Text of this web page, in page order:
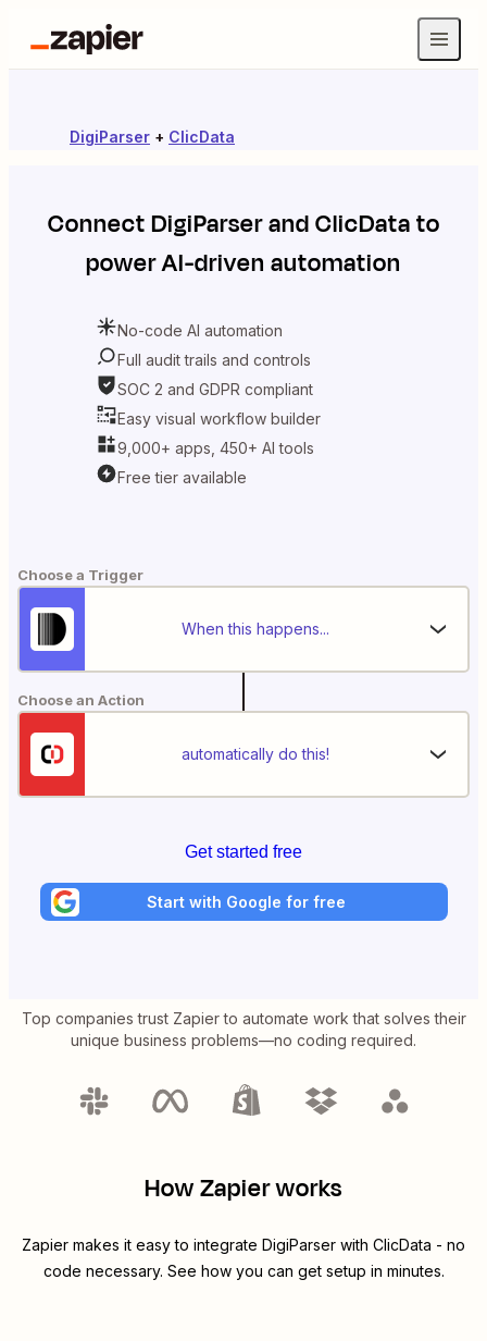
DigiParser + ClicData
ConnectDigiParserandClicDatato
power AI-driven automation
No-code AI automation
Full audit trails and controls
SOC 2 and GDPR compliant
Easy visual workflow builder
9,000+ apps, 450+ AI tools
Free tier available
Choose a Trigger
When this happens...
Choose an Action
automatically do this!
Get started free
Start with Google for free
Top companies trust Zapier to automate work that solves their
unique business problems—no coding required.
How Zapier works
Zapier makes it easy to integrate DigiParser with ClicData - no
code necessary. See how you can get setup in minutes.